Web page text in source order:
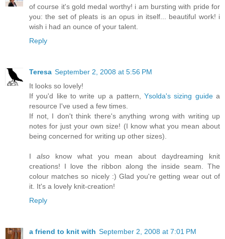
of course it's gold medal worthy! i am bursting with pride for
you: the set of pleats is an opus in itself... beautiful work! i
wish i had an ounce of your talent.
Reply
Teresa September 2, 2008 at 5:56 PM
It looks so lovely!
If you'd like to write up a pattern, Ysolda's sizing guidea
resource I've used a few times.
If not, I don't think there's anything wrong with writing up
notes for just your own size! (I know what you mean about
being concerned for writing up other sizes).
I alsoknow what you mean about daydreaming knit
creations! I love the ribbon along the inside seam. The
colour matches so nicely :) Glad you're getting wear out of
it. It's a lovely knit-creation!
Reply
a friend to knit with September 2, 2008 at 7:01 PM